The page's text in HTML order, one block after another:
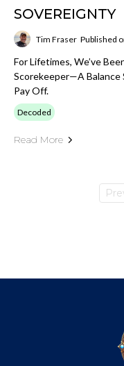
SOVEREIGNTY
Tim Fraser Published
For Lifetimes, We’ve
Scorekeeper—A
Pay Off.
Decoded
Read More